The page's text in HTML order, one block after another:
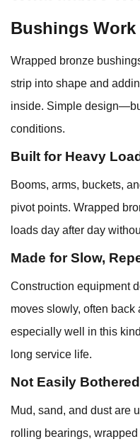
Bushings Work
Wrapped bronze
strip into shape and
inside. Simple
conditions.
Built for Heavy
Booms, arms, buckets,
pivot points. Wrapped
loads day after day
Made for Slow,
Construction equipment
moves slowly, often back
especially well in this
long service life.
Not Easily
Mud, sand, and dust are
rolling bearings,